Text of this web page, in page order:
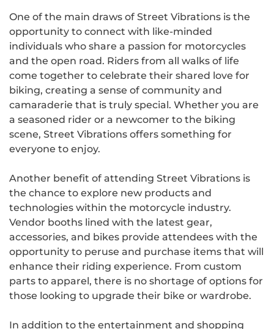
One of the main draws of Street Vibrations is the
opportunity to connect with like-minded
individuals who share a passion for motorcycles
and the open road. Riders from all walks of life
come together to celebrate their shared love for
biking, creating a sense of community and
camaraderie that is truly special. Whether you are
a seasoned rider or a newcomer to the biking
scene, Street Vibrations offers something for
everyone to enjoy.
Another benefit of attending Street Vibrations is
the chance to explore new products and
technologies within the motorcycle industry.
Vendor booths lined with the latest gear,
accessories, and bikes provide attendees with the
opportunity to peruse and purchase items that will
enhance their riding experience. From custom
parts to apparel, there is no shortage of options for
those looking to upgrade their bike or wardrobe.
In addition to the entertainment and shopping